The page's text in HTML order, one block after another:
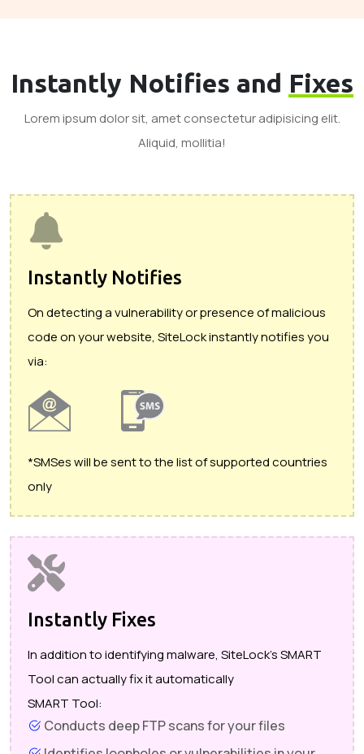
Instantly Notifies and Fixes
Lorem ipsum dolor sit, amet consectetur adipisicing elit.
Aliquid, mollitia!
Instantly Notifies
On detecting a vulnerability or presence of malicious
code on your website, SiteLock instantly notifies you
via:
*SMSes will be sent to the list of supported countries
only
Instantly Fixes
In addition to identifying malware, SiteLock's SMART
Tool can actually fix it automatically
SMART Tool:
Conducts deep FTP scans for your files